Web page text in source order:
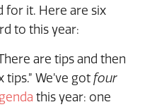
for it. Here are six
to this year:
are tips and then
We’ve got four
this year: one